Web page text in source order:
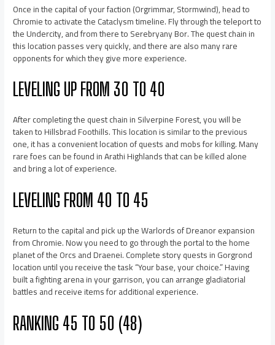
Once in the capital of your faction (Orgrimmar, Stormwind), head to
Chromie to activate the Cataclysm timeline. Fly through the teleport to
the Undercity, and from there to Serebryany Bor. The quest chain in
this location passes very quickly, and there are also many rare
opponents for which they give more experience.
LEVELING UP FROM 30 TO 40
After completing the quest chain in Silverpine Forest, you will be
taken to Hillsbrad Foothills. This location is similar to the previous
one, it has a convenient location of quests and mobs for killing. Many
rare foes can be found in Arathi Highlands that can be killed alone
and bring a lot of experience.
LEVELING FROM 40 TO 45
Return to the capital and pick up the Warlords of Dreanor expansion
from Chromie. Now you need to go through the portal to the home
planet of the Orcs and Draenei. Complete story quests in Gorgrond
location until you receive the task “Your base, your choice.” Having
built a fighting arena in your garrison, you can arrange gladiatorial
battles and receive items for additional experience.
RANKING 45 TO 50 (48)